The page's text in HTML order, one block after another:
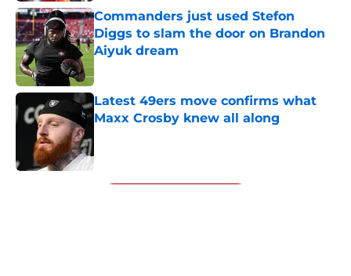
Commanders just used Stefon
Diggs to slam the door on Brandon
Aiyuk dream
Published by on Invalid Date
Latest 49ers move confirms what
Maxx Crosby knew all along
5 related articles loaded